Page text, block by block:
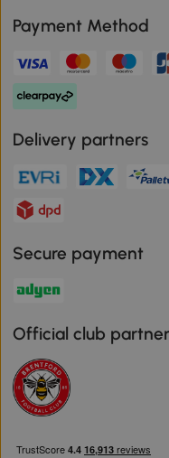
Payment Method
Delivery partners
Secure payment
Official club partner